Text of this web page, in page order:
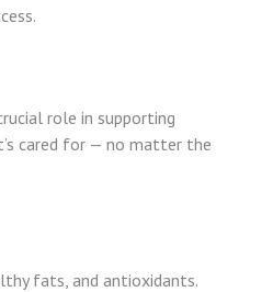
role in supporting
cared for — no matter the
fats, and antioxidants.